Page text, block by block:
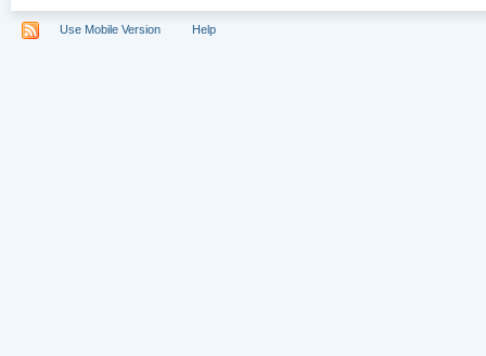
Use Mobile Version Help